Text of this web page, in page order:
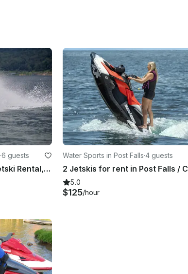
·6 guests
2 Yamaha Waverunner Jetski Rental, POST FALLS, Spokane, Coeur D'alene
Water Sports in Post Falls·4 guests
5.0
$125/hour